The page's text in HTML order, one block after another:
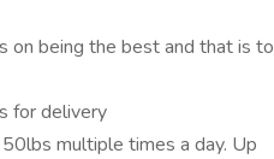
on being the best and that is to
for delivery
multiple times a day. Up